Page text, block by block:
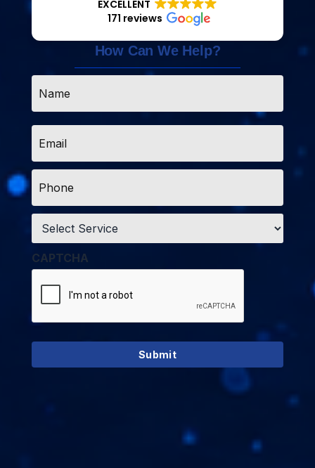
EXCELLENT
171 reviews
How Can We Help?
Email
Phone
Service
CAPTCHA